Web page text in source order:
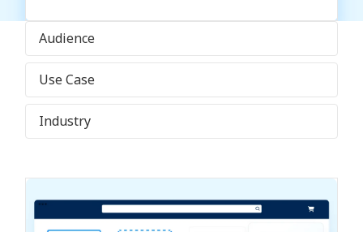
Audience
Use Case
Industry